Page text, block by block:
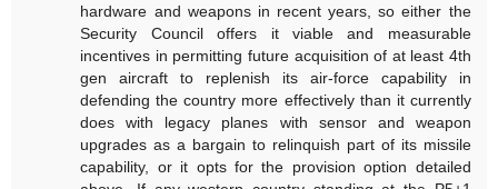
hardware and weapons in recent years, so either the
Security Council offers it viable and measurable
incentives in permitting future acquisition of at least 4th
gen aircraft to replenish its air-force capability in
defending the country more effectively than it currently
does with legacy planes with sensor and weapon
upgrades as a bargain to relinquish part of its missile
capability, or it opts for the provision option detailed